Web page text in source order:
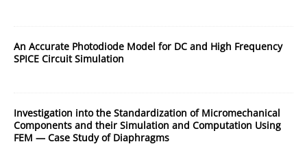
An Accurate Photodiode Model for DC and High Frequency
SPICE Circuit Simulation
Investigation into the Standardization of Micromechanical
Components and their Simulation and Computation Using
FEM — Case Study of Diaphragms